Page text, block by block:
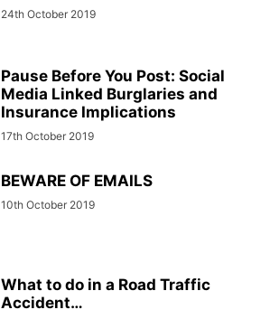
24th October 2019
Pause Before You Post: Social
Media Linked Burglaries and
Insurance Implications
17th October 2019
BEWARE OF EMAILS
10th October 2019
What to do in a Road Traffic
Accident…